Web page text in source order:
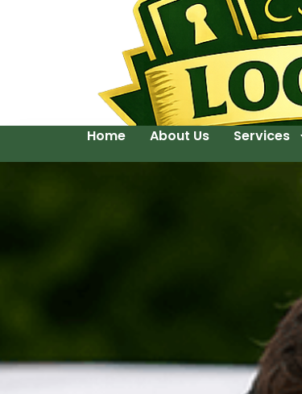
Home About Us Services